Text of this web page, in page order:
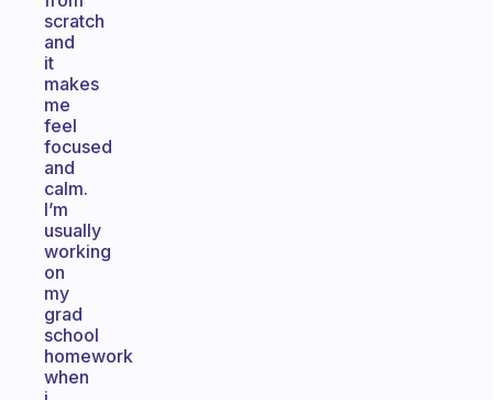
scratch
and
it
makes
me
feel
focused
and
calm.
I’m
usually
working
on
my
grad
school
homework
when